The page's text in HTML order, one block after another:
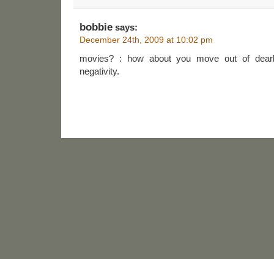
bobbie says:
December 24th, 2009 at 10:02 pm
movies? : how about you move out of
negativity.